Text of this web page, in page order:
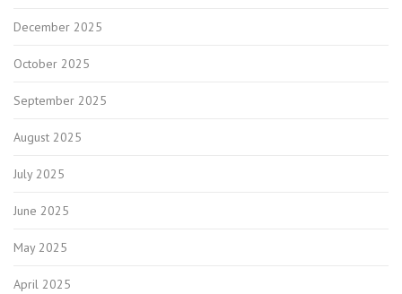
December 2025
October 2025
September 2025
August 2025
July 2025
June 2025
May 2025
April 2025